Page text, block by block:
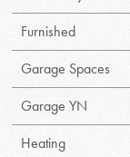
Furnished
Garage Spaces
Garage YN
Heating